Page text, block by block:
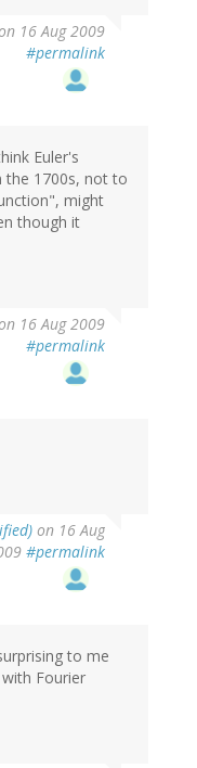
16 Aug 2009
#permalink
Euler's
the 1700s, not to
might
though it
16 Aug 2009
#permalink
on 16 Aug
#permalink
to me
Fourier